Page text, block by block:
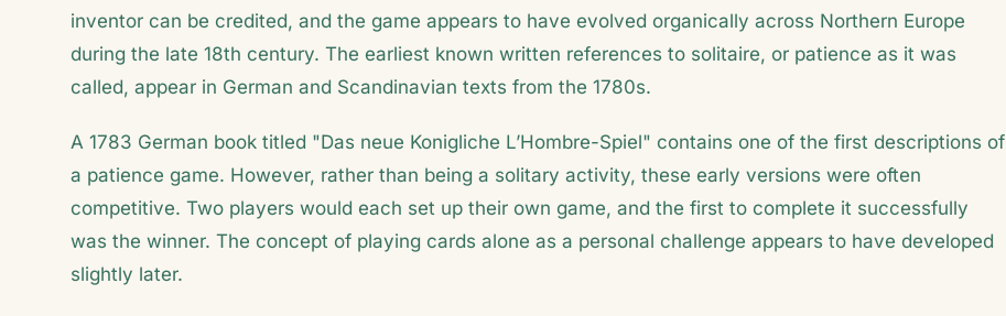
inventor can be credited, and the game appears to have evolved organically across Northern Europe
during the late 18th century. The earliest known written references to solitaire, or patience as it was
called, appear in German and Scandinavian texts from the 1780s.
A 1783 German book titled "Das neue Konigliche L’Hombre-Spiel" contains one of the first descriptions of
a patience game. However, rather than being a solitary activity, these early versions were often
competitive. Two players would each set up their own game, and the first to complete it successfully
was the winner. The concept of playing cards alone as a personal challenge appears to have developed
slightly later.